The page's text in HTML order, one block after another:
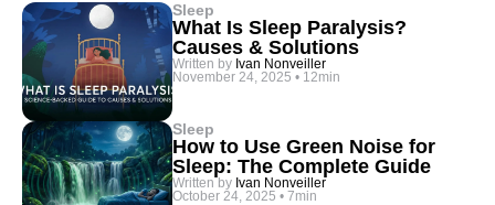
Sleep
What Is Sleep Paralysis?
Causes & Solutions
Written by Ivan Nonveiller
November 24, 2025 • 12min
Sleep
How to Use Green Noise for
Sleep: The Complete Guide
Written by Ivan Nonveiller
October 24, 2025 • 7min